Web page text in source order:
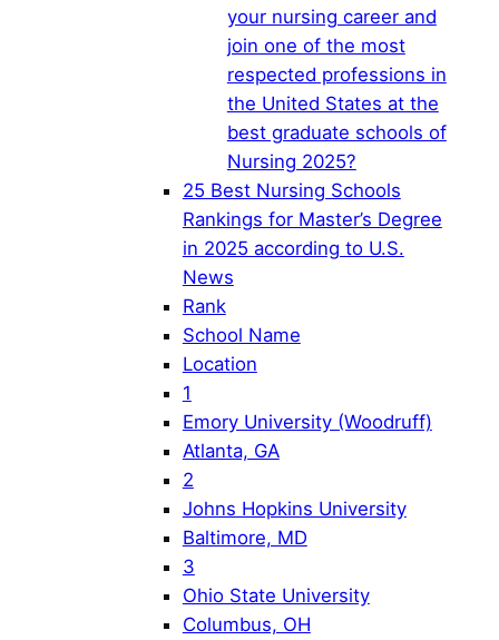
your nursing career and
join one of the most
respected professions in
the United States at the
best graduate schools of
Nursing 2025?
25 Best Nursing Schools
Rankings for Master’s Degree
in 2025 according to U.S.
News
Rank
School Name
Location
1
Emory University (Woodruff)
Atlanta, GA
2
Johns Hopkins University
Baltimore, MD
3
Ohio State University
Columbus, OH